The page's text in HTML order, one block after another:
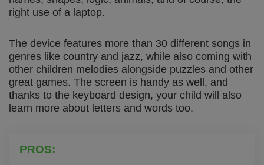
right use of a laptop.
The device features more than 30 different songs in
genres like country and jazz, while also coming with
other children melodies alongside puzzles and other
great games. The screen is handy as well, and
thanks to the keyboard design, your child will also
learn more about letters and words too.
PROS: